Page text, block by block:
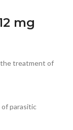
mg
treatment of
parasitic